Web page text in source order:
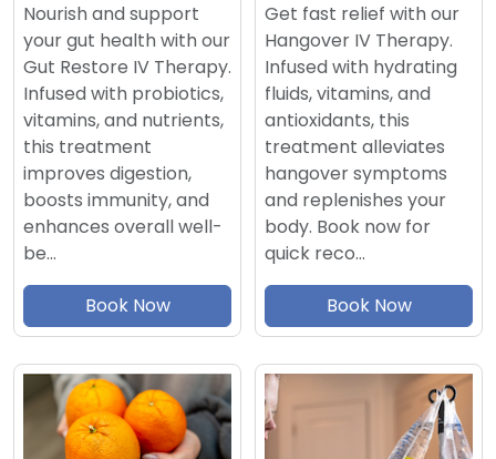
Nourish and support
your gut health with our
Gut Restore IV Therapy.
Infused with probiotics,
vitamins, and nutrients,
this treatment
improves digestion,
boosts immunity, and
enhances overall well-
be…
Book Now
Get fast relief with our
Hangover IV Therapy.
Infused with hydrating
fluids, vitamins, and
antioxidants, this
treatment alleviates
hangover symptoms
and replenishes your
body. Book now for
quick reco…
Book Now